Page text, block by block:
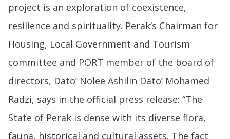
project is an exploration of coexistence,
resilience and spirituality. Perak’s Chairman for
Housing, Local Government and Tourism
committee and PORT member of the board of
directors, Dato’ Nolee Ashilin Dato’ Mohamed
Radzi, says in the official press release: “The
State of Perak is dense with its diverse flora,
fauna, historical and cultural assets. The fact